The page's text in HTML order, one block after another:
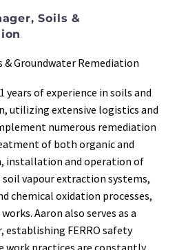
Soils &
& Groundwater Remediation
years of experience in soils and
utilizing extensive logistics and
numerous remediation
of both organic and
installation and operation of
vapour extraction systems,
chemical oxidation processes,
Aaron also serves as a
establishing FERRO safety